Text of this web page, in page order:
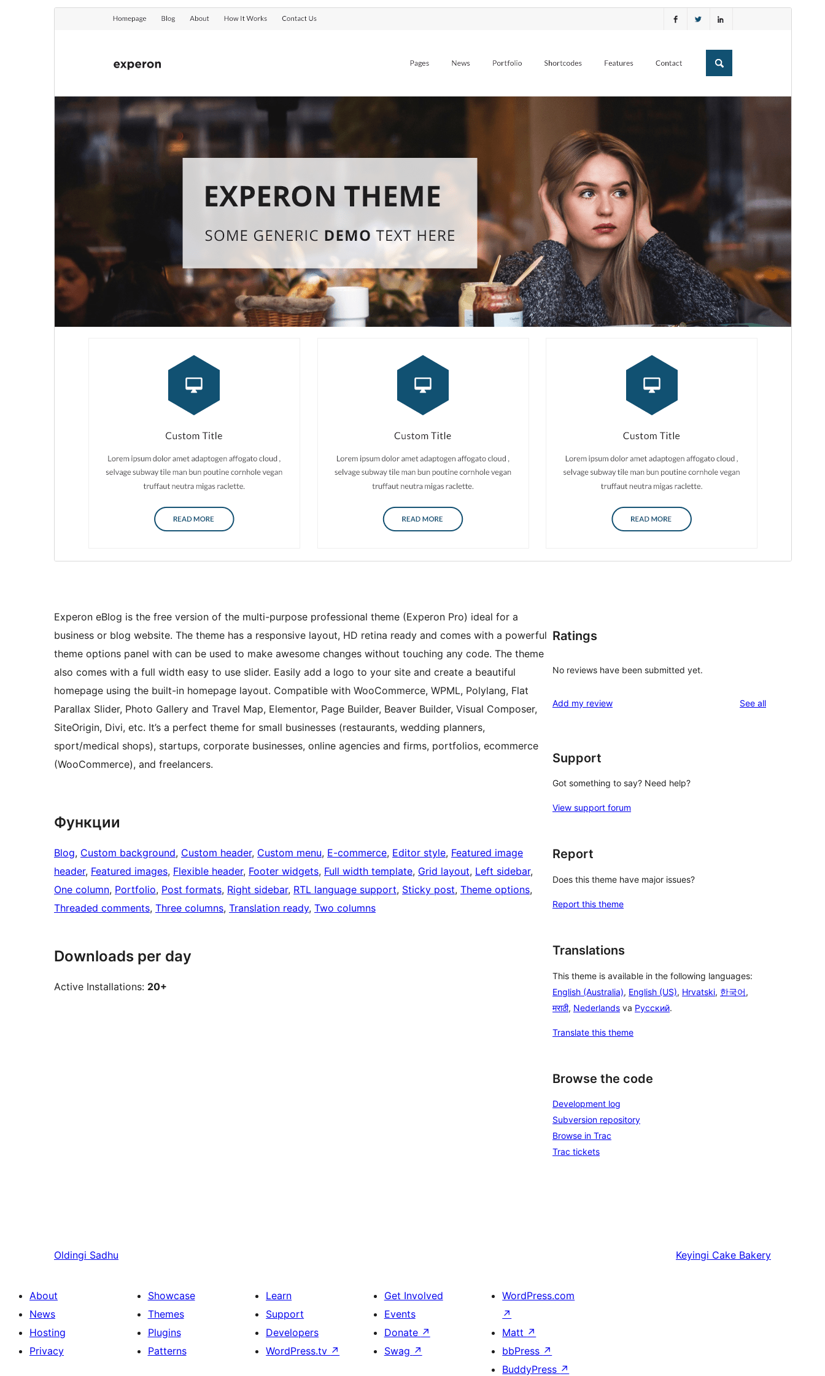
Experon.
Version
1.0.4
WordPress version
PHP version
Experon eBlog is the free version of the multi-purpose professional theme (Experon Pro) ideal for a
business or blog website. The theme has a responsive layout, HD retina ready and comes with a powerful
theme options panel with can be used to make awesome changes without touching any code. The theme
also comes with a full width easy to use slider. Easily add a logo to your site and create a beautiful
homepage using the built-in homepage layout. Compatible with WooCommerce, WPML, Polylang, Flat
Parallax Slider, Photo Gallery and Travel Map, Elementor, Page Builder, Beaver Builder, Visual Composer,
SiteOrigin, Divi, etc. It’s a perfect theme for small businesses (restaurants, wedding planners,
sport/medical shops), startups, corporate businesses, online agencies and firms, portfolios, ecommerce
(WooCommerce), and freelancers.
Функции
Blog, Custom background, Custom header, Custom menu, E-commerce, Editor style, Featured image
header, Featured images, Flexible header, Footer widgets, Full width template, Grid layout, Left sidebar
One column, Portfolio, Post formats, Right sidebar, RTL language support, Sticky post, Theme options
Threaded comments, Three columns, Translation ready, Two columns
Downloads per day
Active Installations: 20+
Ratings
No reviews have been submitted yet.
Add my review See allreviews
Support
Got something to say? Need help?
View support forum
Report
Does this theme have major issues?
Report this theme
Translations
This theme is available in the following languages:
English (Australia), English (US), Hrvatski, 한국어,
मराठी, Nederlands va Русский.
Translate this theme
Browse the code
Development log
Subversion repository
Browse in Trac
Trac tickets
Oldingi Sadhu Keyingi Cake Bakery
About
News
Hosting
Privacy
Showcase
Themes
Plugins
Patterns
Learn
Support
Developers
WordPress.tv ↗
Get Involved
Events
Donate ↗
Swag ↗
WordPress.com
↗
Matt ↗
bbPress ↗
BuddyPress ↗